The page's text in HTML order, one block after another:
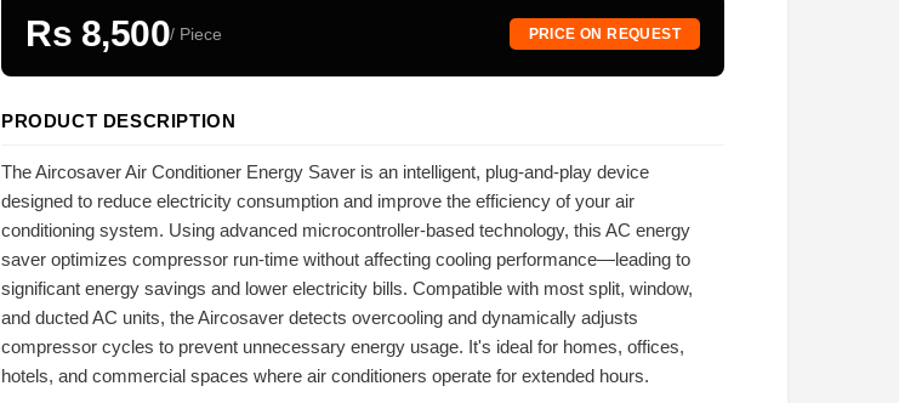
Rs 8,500/ Piece PRICE ON REQUEST
PRODUCT DESCRIPTION
The Aircosaver Air Conditioner Energy Saver is an intelligent, plug-and-play device
designed to reduce electricity consumption and improve the efficiency of your air
conditioning system. Using advanced microcontroller-based technology, this AC energy
saver optimizes compressor run-time without affecting cooling performance—leading to
significant energy savings and lower electricity bills. Compatible with most split, window,
and ducted AC units, the Aircosaver detects overcooling and dynamically adjusts
compressor cycles to prevent unnecessary energy usage. It's ideal for homes, offices,
hotels, and commercial spaces where air conditioners operate for extended hours.